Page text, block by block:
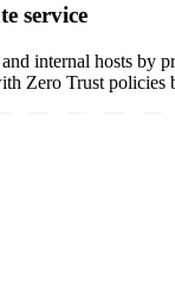
service
internal hosts by
Zero Trust policies